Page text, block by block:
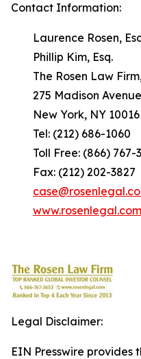
Contact Information:
Laurence Rosen,
Phillip Kim, Esq.
The Rosen Law Firm,
275 Madison
New York, NY 10016
Tel: (212) 686-1060
Toll Free: (866) 767-
Fax: (212) 202-3827
www.rosenlegal.com
Legal Disclaimer:
EIN Presswire provides